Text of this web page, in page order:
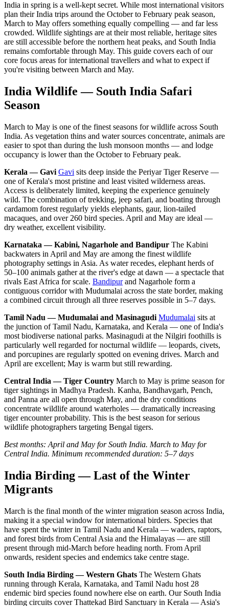
India in spring is a well-kept secret. While most international visitors
plan their India trips around the October to February peak season,
March to May offers something equally compelling — and far less
crowded. Wildlife sightings are at their most reliable, heritage sites
are still accessible before the northern heat peaks, and South India
remains comfortable through May. This guide covers each of our
core focus areas for international travellers and what to expect if
you're visiting between March and May.
India Wildlife — South India Safari
Season
March to May is one of the finest seasons for wildlife across South
India. As vegetation thins and water sources concentrate, animals are
easier to spot than during the lush monsoon months — and lodge
occupancy is lower than the October to February peak.
Kerala — Gavi Gavi sits deep inside the Periyar Tiger Reserve —
one of Kerala's most pristine and least visited wilderness areas.
Access is deliberately limited, keeping the experience genuinely
wild. The combination of trekking, jeep safari, and boating through
cardamom forest regularly yields elephants, gaur, lion-tailed
macaques, and over 260 bird species. April and May are ideal —
dry weather, excellent visibility.
Karnataka — Kabini, Nagarhole and Bandipur The Kabini
backwaters in April and May are among the finest wildlife
photography settings in Asia. As water recedes, elephant herds of
50–100 animals gather at the river's edge at dawn — a spectacle that
rivals East Africa for scale. Bandipurand Nagarhole form a
contiguous corridor with Mudumalai across the state border, making
a combined circuit through all three reserves possible in 5–7 days.
Tamil Nadu — Mudumalai and Masinagudi Mudumalai sits at
the junction of Tamil Nadu, Karnataka, and Kerala — one of India's
most biodiverse national parks. Masinagudi at the Nilgiri foothills is
particularly well regarded for nocturnal wildlife — leopards, civets,
and porcupines are regularly spotted on evening drives. March and
April are excellent; May is warm but still rewarding.
Central India — Tiger Country March to May is prime season for
tiger sightings in Madhya Pradesh. Kanha, Bandhavgarh, Pench,
and Panna are all open through May, and the dry conditions
concentrate wildlife around waterholes — dramatically increasing
tiger encounter probability. This is the best season for serious
wildlife photographers targeting Bengal tigers.
Best months: April and May for South India. March to May for
Central India. Minimum recommended duration: 5–7 days
India Birding — Last of the Winter
Migrants
March is the final month of the winter migration season across India,
making it a special window for international birders. Species that
have spent the winter in Tamil Nadu and Kerala — waders, raptors,
and forest birds from Central Asia and the Himalayas — are still
present through mid-March before heading north. From April
onwards, resident species and endemics take centre stage.
South India Birding — Western Ghats The Western Ghats
running through Kerala, Karnataka, and Tamil Nadu host 28
endemic bird species found nowhere else on earth. Our South India
birding circuits cover Thattekad Bird Sanctuary in Kerala — Asia's